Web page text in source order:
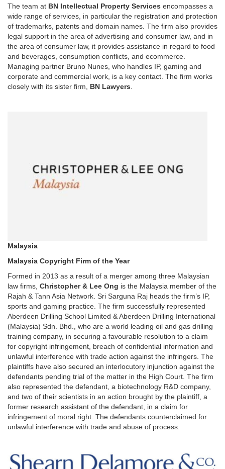
The team at BN Intellectual Property Services encompasses a
wide range of services, in particular the registration and protection
of trademarks, patents and domain names. The firm also provides
legal support in the area of advertising and consumer law, and in
the area of consumer law, it provides assistance in regard to food
and beverages, consumption conflicts, and ecommerce.
Managing partner Bruno Nunes, who handles IP, gaming and
corporate and commercial work, is a key contact. The firm works
closely with its sister firm, BN Lawyers
Malaysia
Malaysia Copyright Firm of the Year
Formed in 2013 as a result of a merger among three Malaysian
law firms, Christopher & Lee Ong is the Malaysia member of the
Rajah & Tann Asia Network. Sri Sarguna Raj heads the firm’s IP,
sports and gaming practice. The firm successfully represented
Aberdeen Drilling School Limited & Aberdeen Drilling International
(Malaysia) Sdn. Bhd., who are a world leading oil and gas drilling
training company, in securing a favourable resolution to a claim
for copyright infringement, breach of confidential information and
unlawful interference with trade action against the infringers. The
plaintiffs have also secured an interlocutory injunction against the
defendants pending trial of the matter in the High Court. The firm
also represented the defendant, a biotechnology R&D company,
and two of their scientists in an action brought by the plaintiff, a
former research assistant of the defendant, in a claim for
infringement of moral right. The defendants counterclaimed for
unlawful interference with trade and abuse of process.